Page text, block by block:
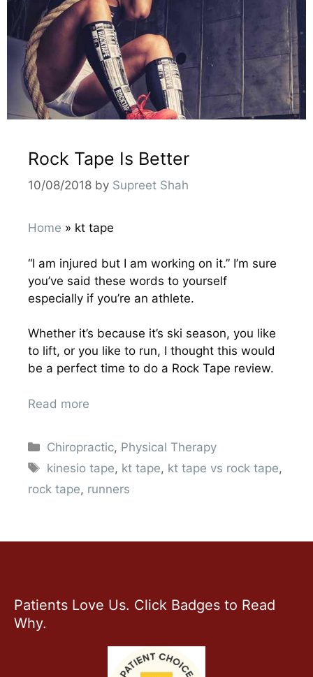
Rock Tape Is Better
10/08/2018 by Supreet Shah
Home » kt tape
“I am injured but I am working on it.” I’m sure
you’ve said these words to yourself
especially if you’re an athlete.
Whether it’s because it’s ski season, you like
to lift, or you like to run, I thought this would
be a perfect time to do a Rock Tape review.
Read more
Chiropractic, Physical Therapy
kinesio tape, kt tape, kt tape vs rock tape,
rock tape, runners
Patients Love Us. Click Badges to Read
Why.